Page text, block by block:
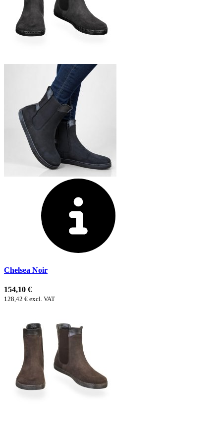
Chelsea Noir
154,10 €
128,42 € excl. VAT